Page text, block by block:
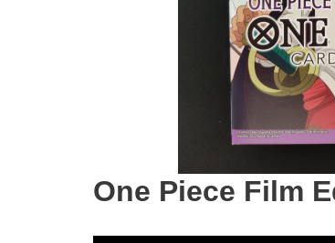
One Piece Film